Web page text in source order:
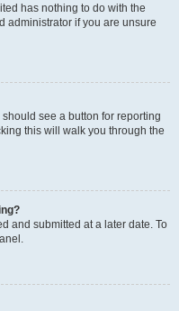
has nothing to do with the
administrator if you are unsure
see a button for reporting
this will walk you through the
and submitted at a later date. To